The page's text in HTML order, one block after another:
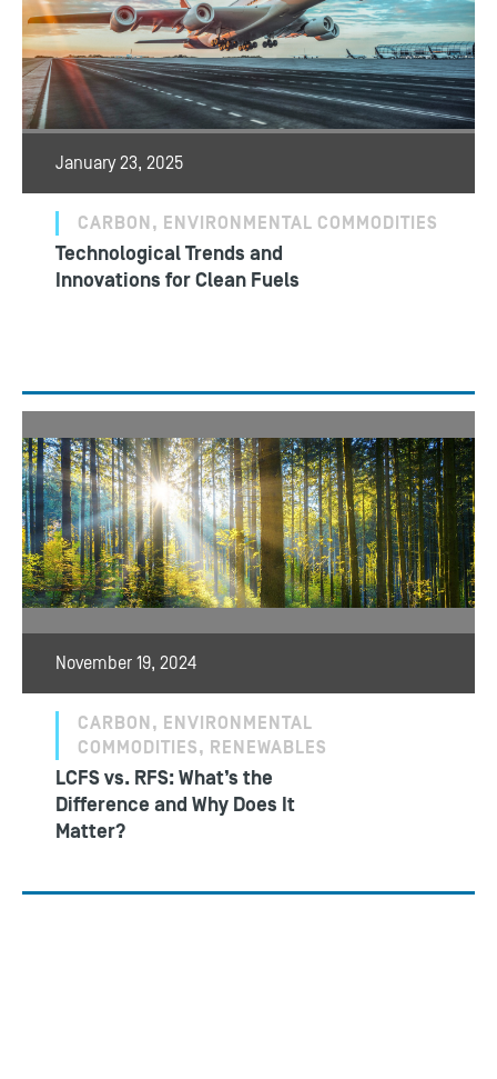
January 23, 2025
CARBON, ENVIRONMENTAL COMMODITIES
Technological Trends and
Innovations for Clean Fuels
November 19, 2024
CARBON, ENVIRONMENTAL
COMMODITIES, RENEWABLES
LCFS vs. RFS: What’s the
Difference and Why Does It
Matter?